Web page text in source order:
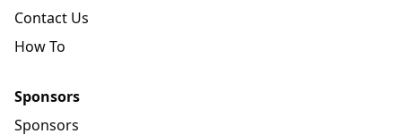
Contact Us
How To
Sponsors
Sponsors